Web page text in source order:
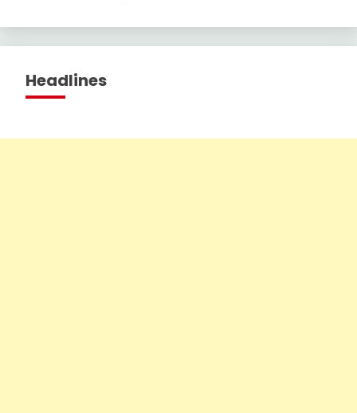
Headlines